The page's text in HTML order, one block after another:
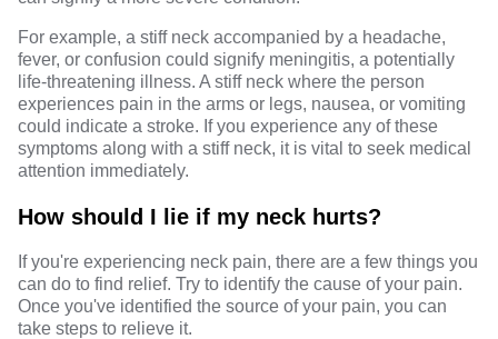
For example, a stiff neck accompanied by a headache,
fever, or confusion could signify meningitis, a potentially
life-threatening illness. A stiff neck where the person
experiences pain in the arms or legs, nausea, or vomiting
could indicate a stroke. If you experience any of these
symptoms along with a stiff neck, it is vital to seek medical
attention immediately.
How should I lie if my neck hurts?
If you're experiencing neck pain, there are a few things you
can do to find relief. Try to identify the cause of your pain.
Once you've identified the source of your pain, you can
take steps to relieve it.